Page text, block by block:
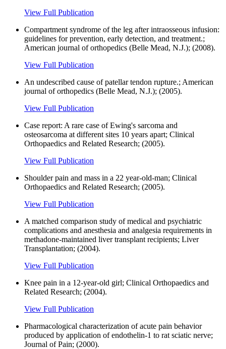
View Full Publication
Compartment syndrome of the leg after intraosseous infusion:
guidelines for prevention, early detection, and treatment.;
American journal of orthopedics (Belle Mead, N.J.); (2008).
View Full Publication
An undescribed cause of patellar tendon rupture.; American
journal of orthopedics (Belle Mead, N.J.); (2005).
View Full Publication
Case report: A rare case of Ewing's sarcoma and
osteosarcoma at different sites 10 years apart; Clinical
Orthopaedics and Related Research; (2005).
View Full Publication
Shoulder pain and mass in a 22 year-old-man; Clinical
Orthopaedics and Related Research; (2005).
View Full Publication
A matched comparison study of medical and psychiatric
complications and anesthesia and analgesia requirements in
methadone-maintained liver transplant recipients; Liver
Transplantation; (2004).
View Full Publication
Knee pain in a 12-year-old girl; Clinical Orthopaedics and
Related Research; (2004).
View Full Publication
Pharmacological characterization of acute pain behavior
produced by application of endothelin-1 to rat sciatic nerve;
Journal of Pain; (2000).